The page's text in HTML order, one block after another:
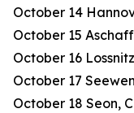
October 14
October 15
October 16
October 17
October 18 Seon,